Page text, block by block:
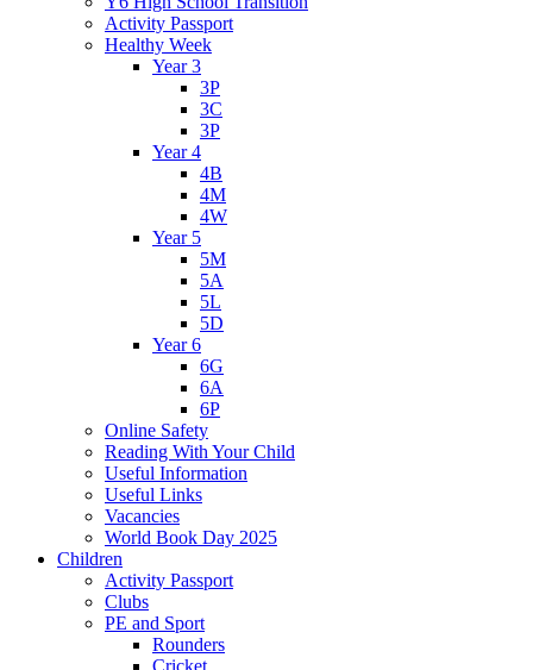
Activity Passport
Healthy Week
Year 3
3P
3C
3P
Year 4
4B
4M
4W
Year 5
5M
5A
5L
5D
Year 6
6G
6A
6P
Online Safety
Reading With Your Child
Useful Information
Useful Links
Vacancies
World Book Day 2025
Children
Activity Passport
Clubs
PE and Sport
Rounders
Cricket